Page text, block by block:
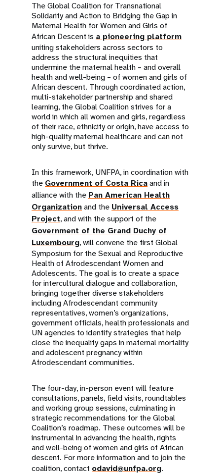
The Global Coalition for Transnational
Solidarity and Action to Bridging the Gap in
Maternal Health for Women and Girls of
African Descent is a pioneering platform
uniting stakeholders across sectors to
address the structural inequities that
undermine the maternal health – and overall
health and well-being – of women and girls of
African descent. Through coordinated action,
multi-stakeholder partnership and shared
learning, the Global Coalition strives for a
world in which all women and girls, regardless
of their race, ethnicity or origin, have access to
high-quality maternal healthcare and can not
only survive, but thrive.
In this framework, UNFPA, in coordination with
the Government of Costa Ricaand in
alliance with the Pan American Health
Organizationand the Universal Access
Project, and with the support of the
Government of the Grand Duchy of
Luxembourg, will convene the first Global
Symposium for the Sexual and Reproductive
Health of Afrodescendant Women and
Adolescents. The goal is to create a space
for intercultural dialogue and collaboration,
bringing together diverse stakeholders
including Afrodescendant community
representatives, women’s organizations,
government officials, health professionals and
UN agencies to identify strategies that help
close the inequality gaps in maternal mortality
and adolescent pregnancy within
Afrodescendant communities.
The four-day, in-person event will feature
consultations, panels, field visits, roundtables
and working group sessions, culminating in
strategic recommendations for the Global
Coalition’s roadmap. These outcomes will be
instrumental in advancing the health, rights
and well-being of women and girls of African
descent. For more information and to join the
coalition, contact odavid@unfpa.org.